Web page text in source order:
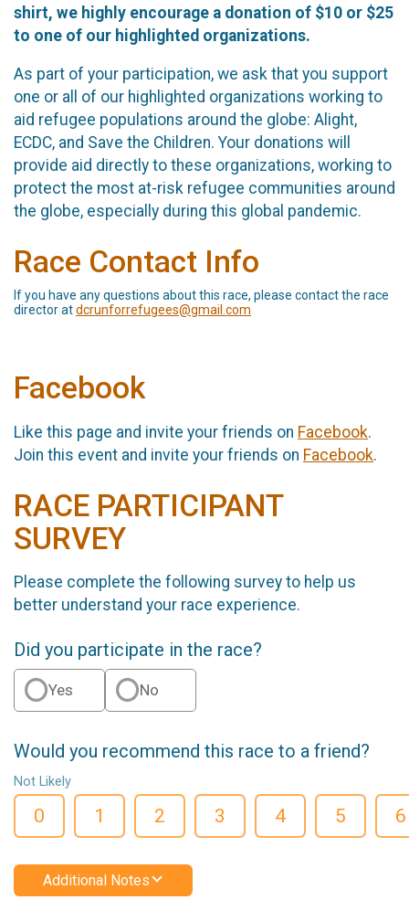
shirt, we highly encourage a donation of $10 or $25
to one of our highlighted organizations.
As part of your participation, we ask that you support
one or all of our highlighted organizations working to
aid refugee populations around the globe: Alight,
ECDC, and Save the Children. Your donations will
provide aid directly to these organizations, working to
protect the most at-risk refugee communities around
the globe, especially during this global pandemic.
Race Contact Info
If you have any questions about this race, please contact the race
director atdcrunforrefugees@gmail.com
Facebook
Like this page and invite your friends on Facebook.
Join this event and invite your friends on Facebook.
RACE PARTICIPANT
SURVEY
Please complete the following survey to help us
better understand your race experience.
Did you participate in the race?
Yes No
Would you recommend this race to a friend?
Not Likely
0 1 2 3 4 5 6
Additional Notes